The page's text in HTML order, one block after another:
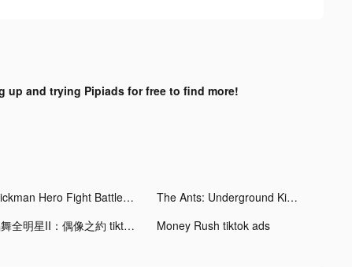
up and trying Pipiads for free to find more!
Stickman Hero Fight Battle War tiktok ads
The Ants: Underground Kingdom tiktok ads
唱舞全明星II：偶像之約 tiktok ads Money Rush tiktok ads